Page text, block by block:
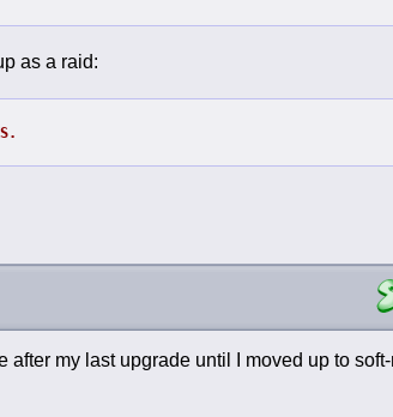
as a raid:
after my last upgrade until I moved up to